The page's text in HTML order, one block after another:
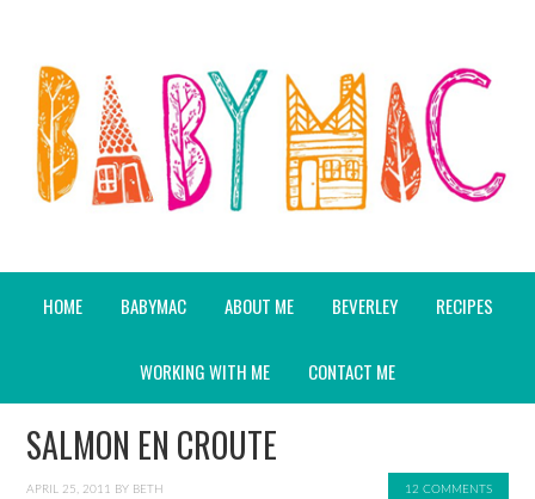
HOME BABYMAC ABOUT ME BEVERLEY RECIPES
WORKING WITH ME CONTACT ME
SALMON EN CROUTE
APRIL 25, 2011 BY BETH 12 COMMENTS